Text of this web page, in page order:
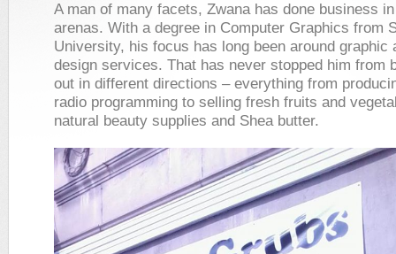
A man of many facets, Zwana has done business
arenas. With a degree in Computer Graphics from
University, his focus has long been around graphic
design services. That has never stopped him from
out in different directions – everything from
radio programming to selling fresh fruits and
natural beauty supplies and Shea butter.